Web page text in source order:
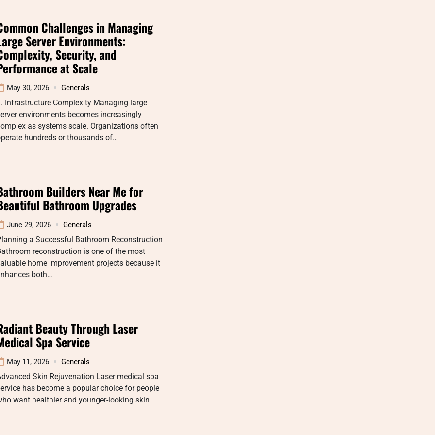
Challenges in Managing
Server Environments:
Security, and
at Scale
May 30, 2026 Generals
Infrastructure Complexity Managing large
environments becomes increasingly
as systems scale. Organizations often
hundreds or thousands of…
Builders Near Me for
Bathroom Upgrades
June 29, 2026 Generals
a Successful Bathroom Reconstruction
reconstruction is one of the most
home improvement projects because it
both…
Beauty Through Laser
Spa Service
May 11, 2026 Generals
Skin Rejuvenation Laser medical spa
has become a popular choice for people
want healthier and younger-looking skin.…